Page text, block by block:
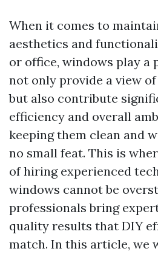
When it comes to
aesthetics and
or office, windows play a
not only provide a view
but also contribute
efficiency and overall
keeping them clean and
no small feat. This is
of hiring experienced
windows cannot be
professionals bring
quality results that DIY
match. In this article, we